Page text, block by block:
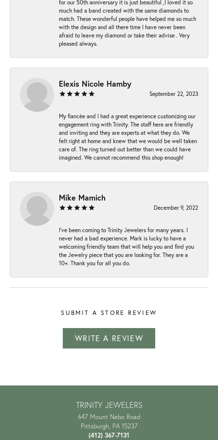
for our 50th anniversary it is just beautiful ,I loved it so
much had a band created with the same diamonds to
match. These wonderful people have helped me so much
with the design and all there time I have never been
afraid to leave my diamond or take their advise . Very
pleased always.
Elexis Nicole Hamby
September 22, 2023
My fiancée and I had a great experience customizing our
engagement ring with Trinity. The staff here are friendly
and inviting and they are experts at what they do. We
felt right at home and knew that we would be well taken
care of. The ring turned out better than we could have
imagined. We cannot recommend this shop enough!
Mike Mamich
December 9, 2022
I've been coming to Trinity Jewelers for many years. I
never had a bad experience. Mark is lucky to have a
welcoming friendly team that will help you and find you
the Jewelry piece that you are looking for. They are a
10+. Thank you for all you do.
SUBMIT A STORE REVIEW
WRITE A REVIEW
TRINITY JEWELERS
647 Mount Nebo Road
Pittsburgh, PA 15237
(412) 367-7131